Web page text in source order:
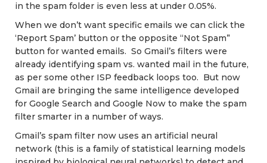
in the spam folder is even less at under 0.05%.
When we don’t want specific emails we can click the
‘Report Spam’ button or the opposite “Not Spam”
button for wanted emails. So Gmail’s filters were
already identifying spam vs. wanted mail in the future,
as per some other ISP feedback loops too. But now
Gmail are bringing the same intelligence developed
for Google Search and Google Now to make the spam
filter smarter in a number of ways.
Gmail’s spam filter now uses an artificial neural
network (this is a family of statistical learning models